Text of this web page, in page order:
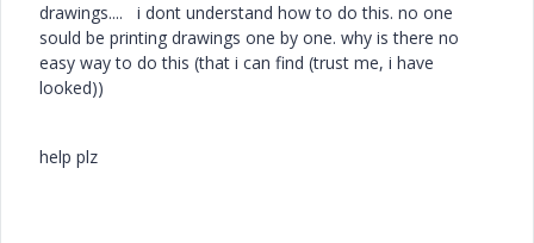
drawings.... i dont understand how to do this. no one
sould be printing drawings one by one. why is there no
easy way to do this (that i can find (trust me, i have
looked))
help plz